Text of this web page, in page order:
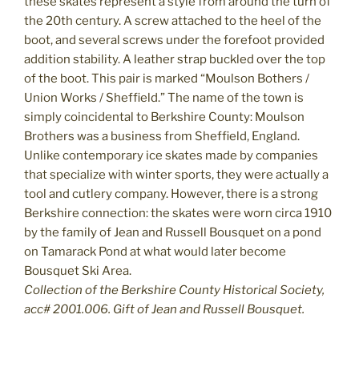
the 20th century. A screw attached to the heel of the
boot, and several screws under the forefoot provided
addition stability. A leather strap buckled over the top
of the boot. This pair is marked “Moulson Bothers /
Union Works / Sheffield.” The name of the town is
simply coincidental to Berkshire County: Moulson
Brothers was a business from Sheffield, England.
Unlike contemporary ice skates made by companies
that specialize with winter sports, they were actually a
tool and cutlery company. However, there is a strong
Berkshire connection: the skates were worn circa 1910
by the family of Jean and Russell Bousquet on a pond
on Tamarack Pond at what would later become
Bousquet Ski Area.
Collection of the Berkshire County Historical Society,
acc# 2001.006. Gift of Jean and Russell Bousquet.